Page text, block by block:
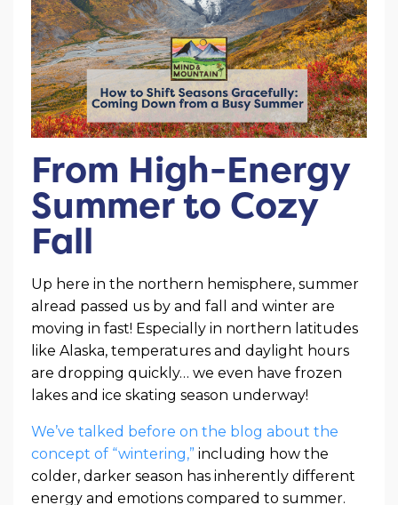
From High-Energy
Summer to Cozy
Fall
Up here in the northern hemisphere, summer
alread passed us by and fall and winter are
moving in fast! Especially in northern latitudes
like Alaska, temperatures and daylight hours
are dropping quickly… we even have frozen
lakes and ice skating season underway!
We’ve talked before on the blog about the
concept of “wintering,” including how the
colder, darker season has inherently different
energy and emotions compared to summer.